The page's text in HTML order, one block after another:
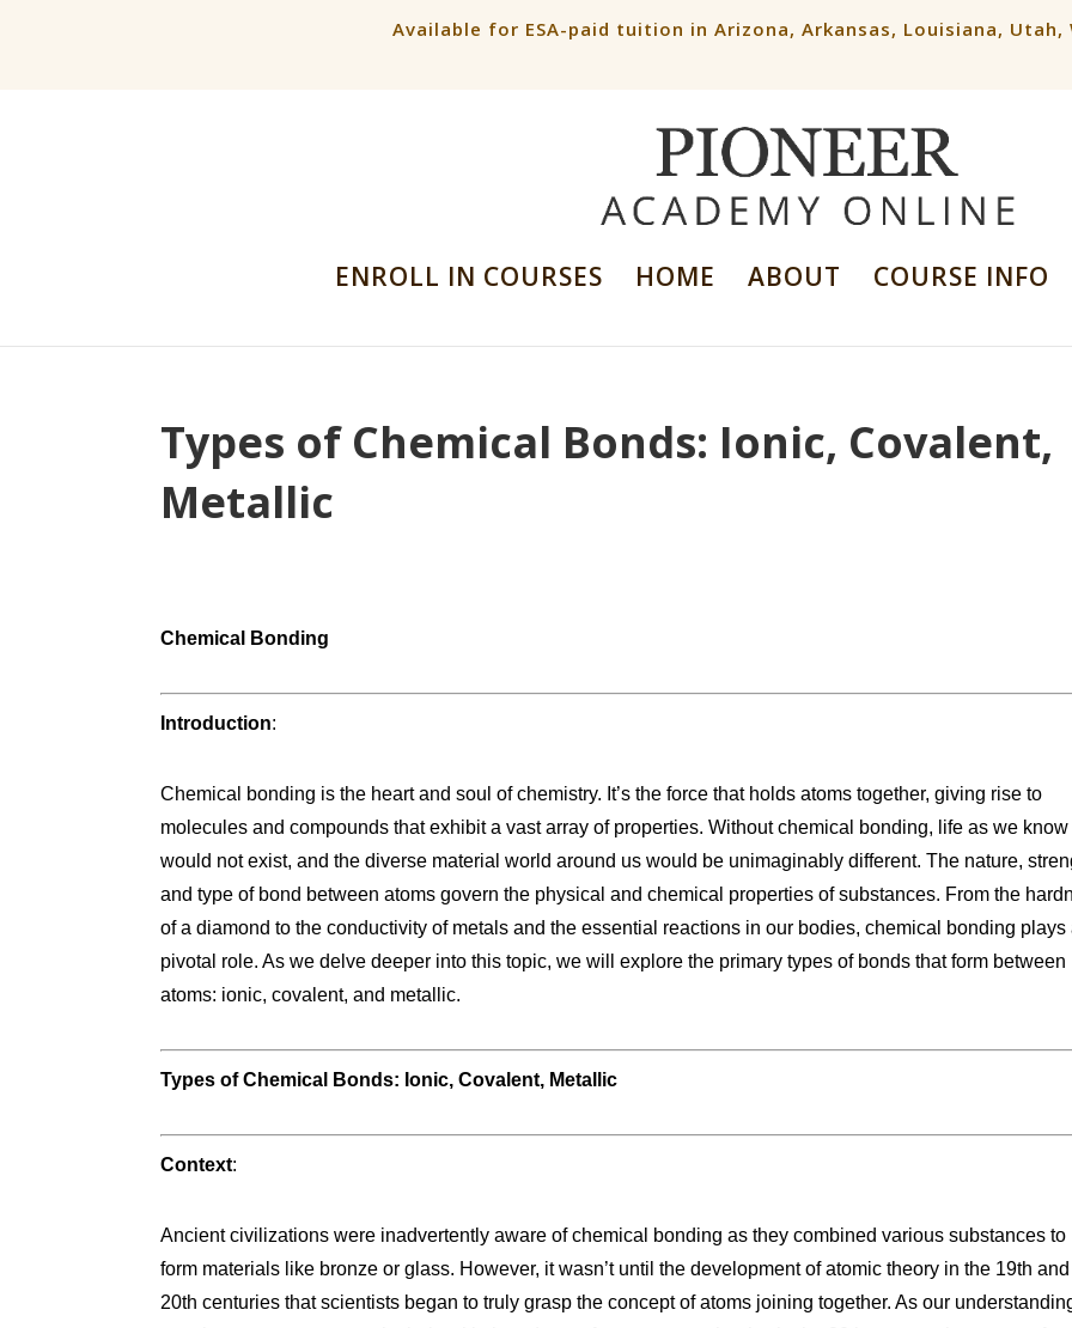
Available for ESA-paid tuition in Arizona, Arkansas, Louisiana, Utah,
ENROLL IN COURSES HOME ABOUT COURSE INFO
Types of Chemical Bonds: Ionic, Covalent,
Metallic
Chemical Bonding
Introduction:
Chemical bonding is the heart and soul of chemistry. It’s the force that holds atoms together, giving rise to
molecules and compounds that exhibit a vast array of properties. Without chemical bonding, life as we know
would not exist, and the diverse material world around us would be unimaginably different. The nature,
and type of bond between atoms govern the physical and chemical properties of substances. From the
of a diamond to the conductivity of metals and the essential reactions in our bodies, chemical bonding plays
pivotal role. As we delve deeper into this topic, we will explore the primary types of bonds that form between
atoms: ionic, covalent, and metallic.
Types of Chemical Bonds: Ionic, Covalent, Metallic
Context:
Ancient civilizations were inadvertently aware of chemical bonding as they combined various substances to
form materials like bronze or glass. However, it wasn’t until the development of atomic theory in the 19th and
20th centuries that scientists began to truly grasp the concept of atoms joining together. As our